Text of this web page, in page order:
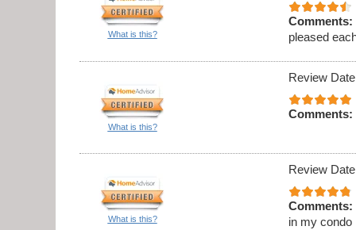
What is this?
Comments:
pleased
What is this?
Review
Comments:
What is this?
Review
Comments:
in my condo